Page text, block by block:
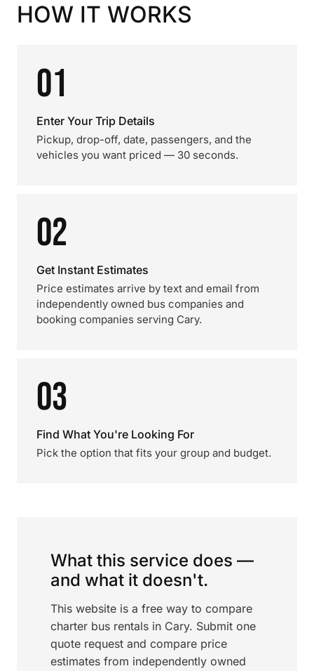
HOW IT WORKS
01
Enter Your Trip Details
Pickup, drop-off, date, passengers, and the
vehicles you want priced — 30 seconds.
02
Get Instant Estimates
Price estimates arrive by text and email from
independently owned bus companies and
booking companies serving Cary.
03
Find What You're Looking For
Pick the option that fits your group and budget.
What this service does —
and what it doesn't.
This website is a free way to compare
charter bus rentals in Cary. Submit one
quote request and compare price
estimates from independently owned